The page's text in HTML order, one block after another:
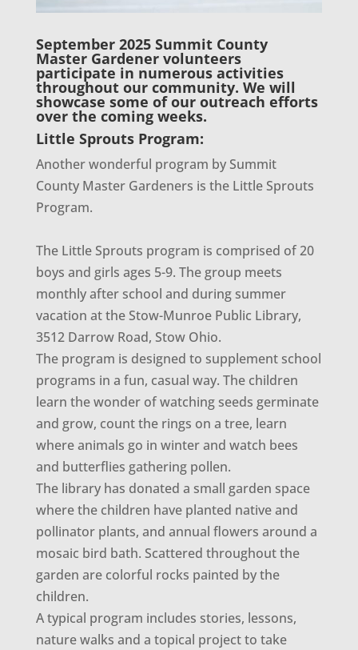
September 2025 Summit County
Master Gardener volunteers
participate in numerous activities
throughout our community. We will
showcase some of our outreach efforts
over the coming weeks.
Little Sprouts Program:
Another wonderful program by Summit
County Master Gardeners is the Little Sprouts
Program.
The Little Sprouts program is comprised of 20
boys and girls ages 5-9. The group meets
monthly after school and during summer
vacation at the Stow-Munroe Public Library,
3512 Darrow Road, Stow Ohio.
The program is designed to supplement school
programs in a fun, casual way. The children
learn the wonder of watching seeds germinate
and grow, count the rings on a tree, learn
where animals go in winter and watch bees
and butterflies gathering pollen.
The library has donated a small garden space
where the children have planted native and
pollinator plants, and annual flowers around a
mosaic bird bath. Scattered throughout the
garden are colorful rocks painted by the
children.
A typical program includes stories, lessons,
nature walks and a topical project to take